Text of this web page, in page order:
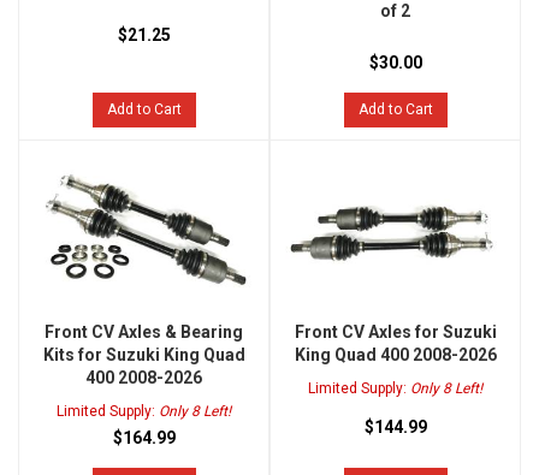
$21.25
Add to Cart
of 2
$30.00
Add to Cart
Front CV Axles & Bearing
Kits for Suzuki King Quad
400 2008-2026
Limited Supply: Only 8 Left!
$164.99
Front CV Axles for Suzuki
King Quad 400 2008-2026
Limited Supply: Only 8 Left!
$144.99